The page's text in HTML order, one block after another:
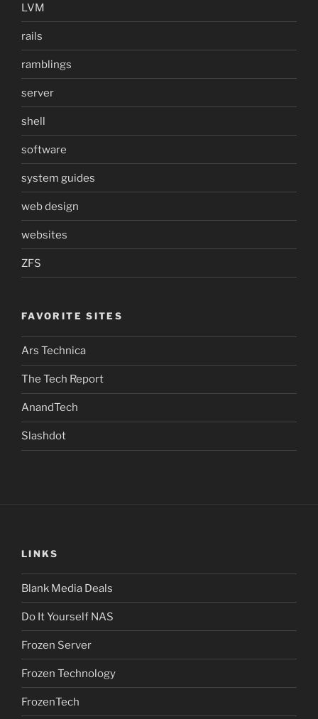
LVM
rails
ramblings
server
shell
software
system guides
web design
websites
ZFS
FAVORITE SITES
Ars Technica
The Tech Report
AnandTech
Slashdot
LINKS
Blank Media Deals
Do It Yourself NAS
Frozen Server
Frozen Technology
FrozenTech